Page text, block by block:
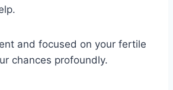
and focused on your fertile
chances profoundly.